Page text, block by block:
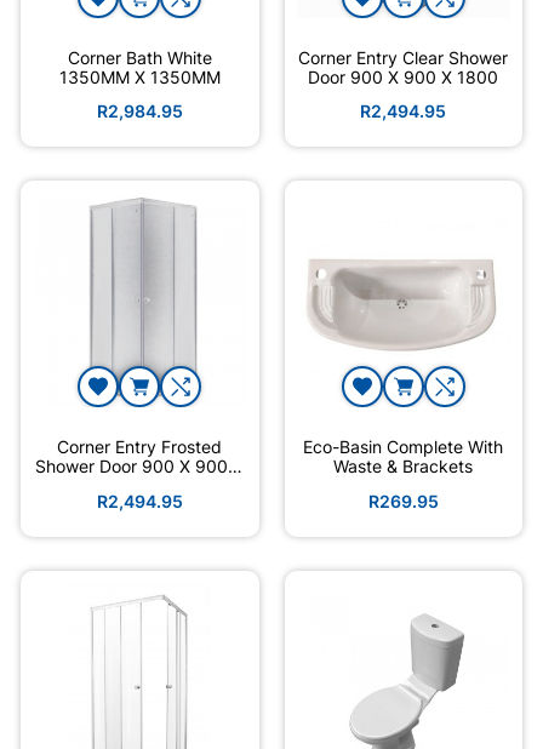
Corner Bath White
1350MM X 1350MM
R2,984.95
Corner Entry Clear Shower
Door 900 X 900 X 1800
R2,494.95
Corner Entry Frosted
Shower Door 900 X 900 X
R2,494.95
Eco-Basin Complete With
Waste & Brackets
R269.95